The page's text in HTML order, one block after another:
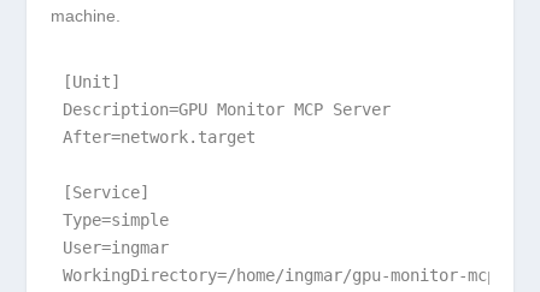
machine.
[Unit]
Description=GPU Monitor MCP Server
After=network.target
[Service]
Type=simple
User=ingmar
WorkingDirectory=/home/ingmar/gpu-monitor-mcp